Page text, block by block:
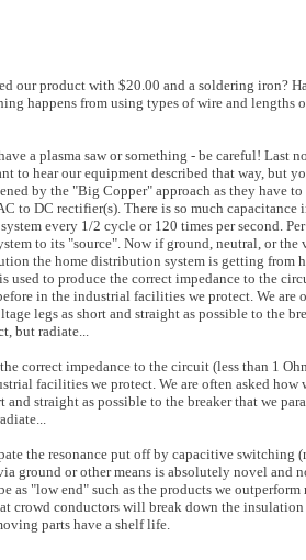
our product with $20.00 and a soldering iron?
happens from using types of wire and lengths
a plasma saw or something - be careful! Last
to hear our equipment described that way, but
by the "Big Copper" approach as they have
to DC rectifier(s). There is so much capacitance
every 1/2 cycle or 120 times per second.
to its "source". Now if ground, neutral, or the
the home distribution system is getting from
to produce the correct impedance to the
in the industrial facilities we protect. We are
legs as short and straight as possible to the
but radiate...
correct impedance to the circuit (less than 1
facilities we protect. We are often asked
straight as possible to the breaker that we
the resonance put off by capacitive switching
ground or other means is absolutely novel and
as "low end" such as the products we
crowd conductors will break down the
parts have a shelf life.